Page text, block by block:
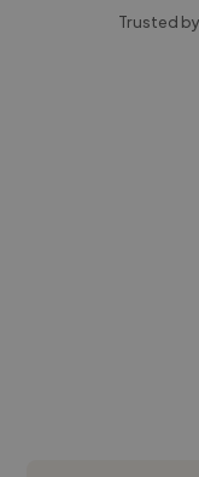
Trusted